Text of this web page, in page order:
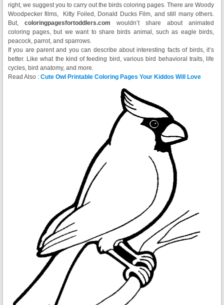
right, we suggest you to carry out the birds coloring pages. There are Woody
Woodpecker films‎, Kitty Foiled, Donald Ducks Film, and still many others.
But, coloringpagesfortoddlers.com wouldn’t share about animated
coloring pages, but we want to share birds animal, such as eagle birds,
peacock, parrot, and sparrows.
If you are parent and you can describe about interesting facts of birds, it’s
better. Like what the kind of feeding bird, various bird behavioral traits, life
cycles, bird anatomy, and more.
Read Also : Cute Owl Printable Coloring Pages Your Kiddos Will Love